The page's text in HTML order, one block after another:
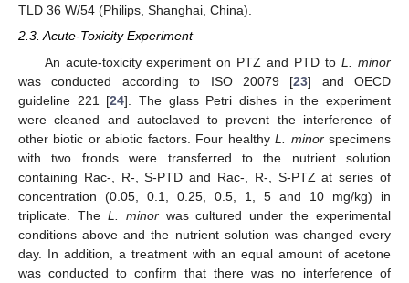
TLD 36 W/54 (Philips, Shanghai, China).
2.3. Acute-Toxicity Experiment
An acute-toxicity experiment on PTZ and PTD toL. minor
was conducted according to ISO 20079 [23] and OECD
guideline 221 [24]. The glass Petri dishes in the experiment
were cleaned and autoclaved to prevent the interference of
other biotic or abiotic factors. Four healthyL. minorspecimens
with two fronds were transferred to the nutrient solution
containing Rac-, R-, S-PTD and Rac-, R-, S-PTZ at series of
concentration (0.05, 0.1, 0.25, 0.5, 1, 5 and 10 mg/kg) in
triplicate. The L. minorwas cultured under the experimental
conditions above and the nutrient solution was changed every
day. In addition, a treatment with an equal amount of acetone
was conducted to confirm that there was no interference of